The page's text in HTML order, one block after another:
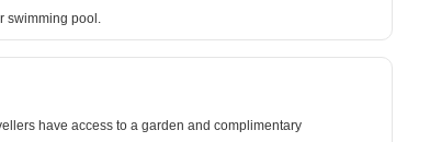
swimming pool.
have access to a garden and complimentary